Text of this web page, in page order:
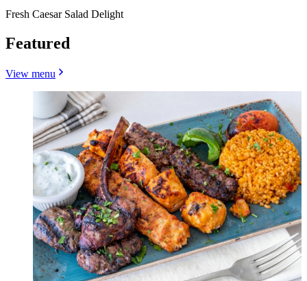
Fresh Caesar Salad Delight
Featured
View menu